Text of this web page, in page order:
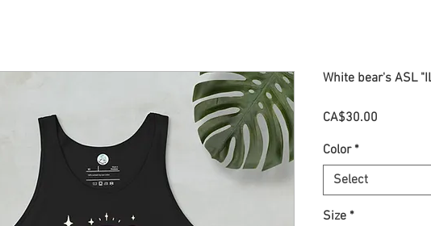
White bear's ASL
CA$30.00
Color *
Select
Size *